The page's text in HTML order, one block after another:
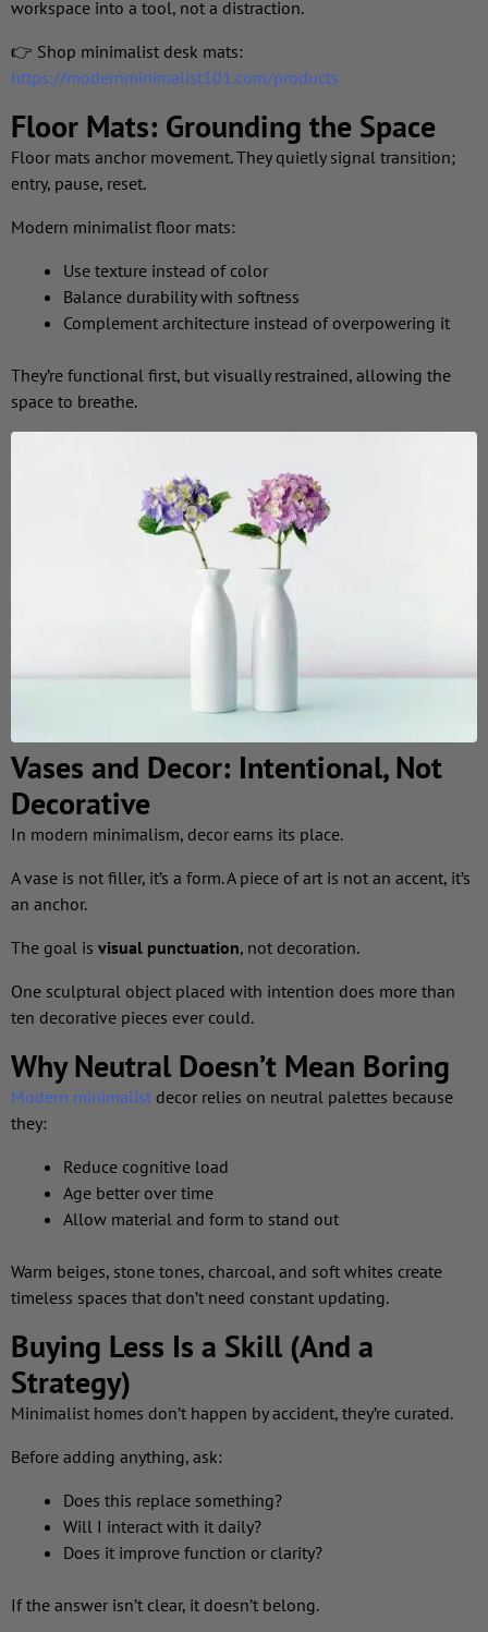
workspace into a tool, not a distraction.
👉 Shop minimalist desk mats:
https://modernminimalist101.com/products
Floor Mats: Grounding the Space
Floor mats anchor movement. They quietly signal transition;
entry, pause, reset.
Modern minimalist floor mats:
Use texture instead of color
Balance durability with softness
Complement architecture instead of overpowering it
They’re functional first, but visually restrained, allowing the
space to breathe.
Vases and Decor: Intentional, Not
Decorative
In modern minimalism, decor earns its place.
A vase is not filler, it’s a form. A piece of art is not an accent, it’s
an anchor.
The goal is visual punctuation, not decoration.
One sculptural object placed with intention does more than
ten decorative pieces ever could.
Why Neutral Doesn’t Mean Boring
Modern minimalist decor relies on neutral palettes because
they:
Reduce cognitive load
Age better over time
Allow material and form to stand out
Warm beiges, stone tones, charcoal, and soft whites create
timeless spaces that don’t need constant updating.
Buying Less Is a Skill (And a
Strategy)
Minimalist homes don’t happen by accident, they’re curated.
Before adding anything, ask:
Does this replace something?
Will I interact with it daily?
Does it improve function or clarity?
If the answer isn’t clear, it doesn’t belong.